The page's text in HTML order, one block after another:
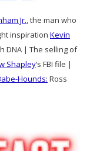
Jr., the man who
inspiration Kevin
DNA | The selling of
Shapley‘s FBI file |
Hounds: Ross